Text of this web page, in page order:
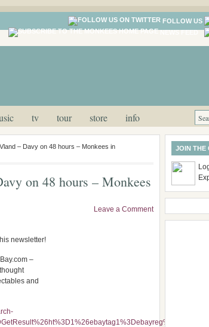
FOLLOW US
tv tour store info
– Davy on 48 hours – Monkees in
on 48 hours – Monkees
Leave a Comment
newsletter!
–
and
JOIN THE